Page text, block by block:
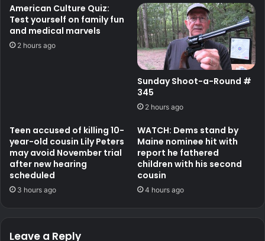
American Culture Quiz:
Test yourself on family fun
and medical marvels
2 hours ago
Sunday Shoot-a-Round #
345
2 hours ago
Teen accused of killing 10-
year-old cousin Lily Peters
may avoid November trial
after new hearing
scheduled
3 hours ago
WATCH: Dems stand by
Maine nominee hit with
report he fathered
children with his second
cousin
4 hours ago
Leave a Reply